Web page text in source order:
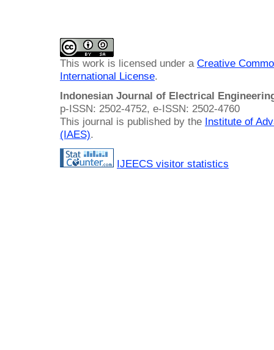
This work is licensed under a Creative
International License.
Indonesian Journal of Electrical
p-ISSN: 2502-4752, e-ISSN: 2502-4760
This journal is published by the Institute of
(IAES).
IJEECS visitor statistics